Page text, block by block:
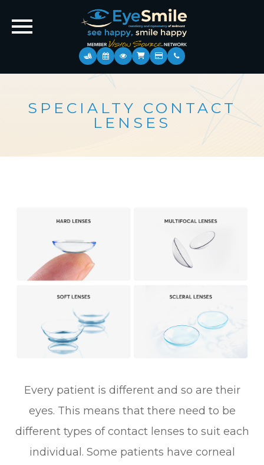
SPECIALTY CONTACT
LENSES
Every patient is different and so are their
eyes. This means that there need to be
different types of contact lenses to suit each
individual. Some patients have corneal